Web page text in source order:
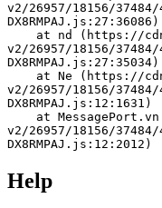
v2/26957/18156/
DX8RMPAJ.js:27:36086)
v2/26957/18156/
DX8RMPAJ.js:27:35034)
v2/26957/18156/
DX8RMPAJ.js:12:1631)
v2/26957/18156/
DX8RMPAJ.js:12:2012)
Help